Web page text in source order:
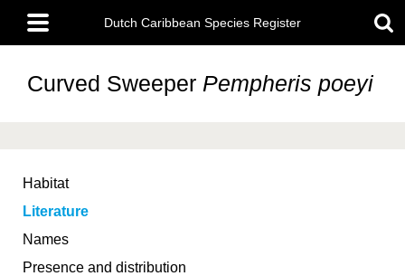
main
content
Main
menu
Dutch Caribbean Species Register
Curved Sweeper Pempheris poeyi
Habitat
Literature
Names
Presence and distribution